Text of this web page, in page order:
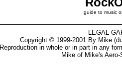
guide to music
LEGAL
Copyright © 1999-2001 By Mike
Reproduction in whole or in part in any
Mikeof Mike's Aero-